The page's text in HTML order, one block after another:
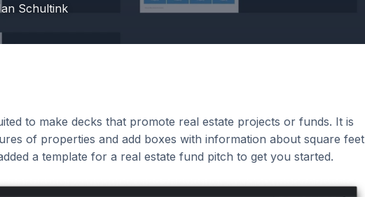
Schultink
to make decks that promote real estate projects or funds. It is
of properties and add boxes with information about square feet
a template for a real estate fund pitch to get you started.